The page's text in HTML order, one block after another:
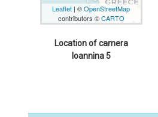
Leaflet | ©OpenStreetMap
contributors ©CARTO
Location of camera
Ioannina 5